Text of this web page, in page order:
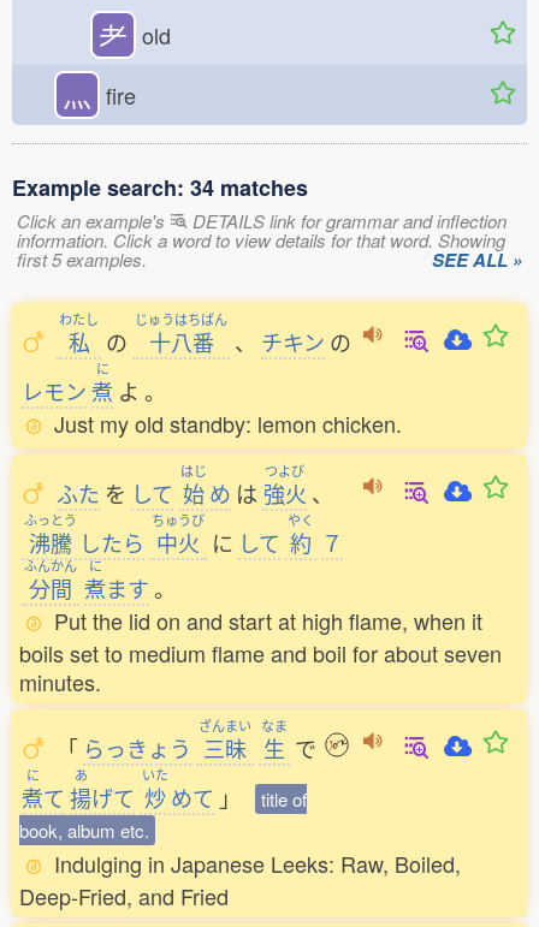
耂 old
灬 fire
Example search: 34 matches
Click an example's DETAILS link for grammar and inflection
information. Click a word to view details for that word. Showing
first 5 examples. SEE ALL »
わたし
私 の
じゅうはちばん
十八番 、 チキン の
レモン
に
煮 よ 。
Just my old standby: lemon chicken.
ふた を して
はじ
始め は
つよび
強火 、
ふっとう
沸騰 したら
ちゅうび
中火 に して
やく
約 ７
ふんかん
分間
に
煮ます。
Put the lid on and start at high flame, when it
boils set to medium flame and boil for about seven
minutes.
「 らっきょう
ざんまい
三昧
なま
生 で
に
煮て
あ
揚げて
いた
炒めて 」
title of
book, album etc.
Indulging in Japanese Leeks: Raw, Boiled,
Deep-Fried, and Fried